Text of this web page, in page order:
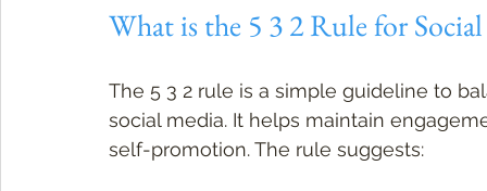
What is the 5 3 2 Rule for
The 5 3 2 rule is a simple guideline to
social media. It helps maintain
self-promotion. The rule suggests: